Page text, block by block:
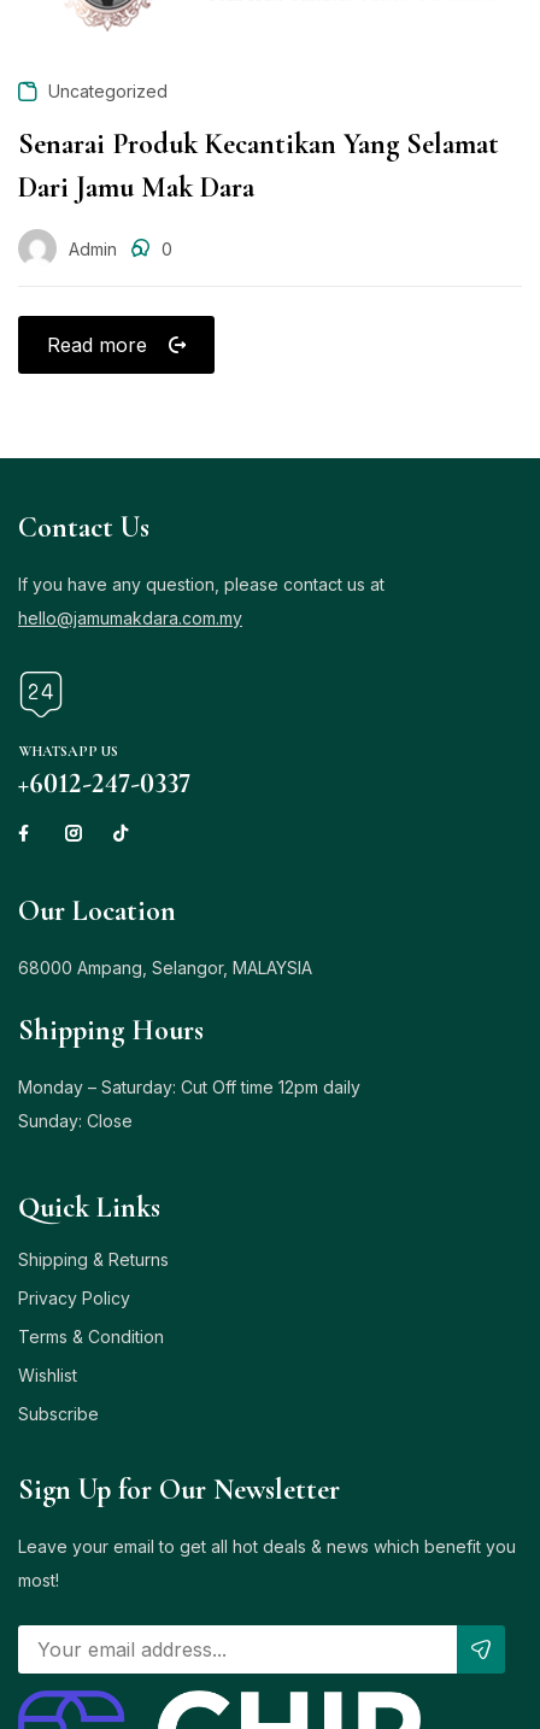
Uncategorized
Senarai Produk Kecantikan Yang Selamat
Dari Jamu Mak Dara
Admin 0
Read more
Contact Us
If you have any question, please contact us at
hello@jamumakdara.com.my
WHATSAPP US
+6012-247-0337
Our Location
68000 Ampang, Selangor, MALAYSIA
Shipping Hours
Monday – Saturday: Cut Off time 12pm daily
Sunday: Close
Quick Links
Shipping & Returns
Privacy Policy
Terms & Condition
Wishlist
Subscribe
Sign Up for Our Newsletter
Leave your email to get all hot deals & news which benefit you
most!